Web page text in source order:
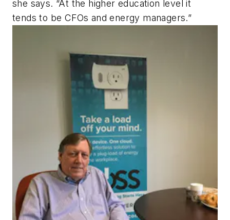
she says. “At the higher education level it
tends to be CFOs and energy managers.”